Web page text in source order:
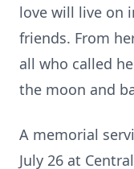
love will live on
friends. From
all who called
the moon and
A memorial
July 26 at